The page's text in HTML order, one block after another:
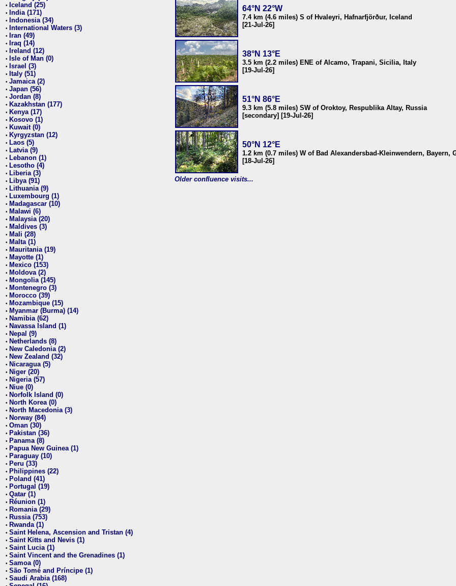
• Iceland (25)
• India (171)
• Indonesia (34)
• International Waters (3)
• Iran (49)
• Iraq (14)
• Ireland (12)
• Isle of Man (0)
• Israel (3)
• Italy (51)
• Jamaica (2)
• Japan (56)
• Jordan (8)
• Kazakhstan (177)
• Kenya (17)
• Kosovo (1)
• Kuwait (0)
• Kyrgyzstan (12)
• Laos (5)
• Latvia (9)
• Lebanon (1)
• Lesotho (4)
• Liberia (3)
• Libya (91)
• Lithuania (9)
• Luxembourg (1)
• Madagascar (10)
• Malawi (6)
• Malaysia (20)
• Maldives (3)
• Mali (28)
• Malta (1)
• Mauritania (19)
• Mayotte (1)
• Mexico (153)
• Moldova (2)
• Mongolia (145)
• Montenegro (3)
• Morocco (39)
• Mozambique (15)
• Myanmar (Burma) (14)
• Namibia (62)
• Navassa Island (1)
• Nepal (9)
• Netherlands (8)
• New Caledonia (2)
• New Zealand (32)
• Nicaragua (5)
• Niger (20)
• Nigeria (57)
• Niue (0)
• Norfolk Island (0)
• North Korea (0)
• North Macedonia (3)
• Norway (84)
• Oman (30)
• Pakistan (36)
• Panama (8)
• Papua New Guinea (1)
• Paraguay (10)
• Peru (33)
• Philippines (22)
• Poland (41)
• Portugal (19)
• Qatar (1)
• Réunion (1)
• Romania (29)
• Russia (753)
• Rwanda (1)
• Saint Helena, Ascension and Tristan (4)
• Saint Kitts and Nevis (1)
• Saint Lucia (1)
• Saint Vincent and the Grenadines (1)
• Samoa (0)
• São Tomé and Príncipe (1)
• Saudi Arabia (168)
64°N 22°W
7.4 km (4.6 miles) S of Hvaleyri, Hafnarfjörður, Iceland
[21-Jul-26]
38°N 13°E
3.5 km (2.2 miles) ENE of Alcamo, Trapani, Sicilia, Italy
[19-Jul-26]
51°N 86°E
9.3 km (5.8 miles) SW of Oroktoy, Respublika Altay, Russia
[secondary] [19-Jul-26]
50°N 12°E
1.2 km (0.7 miles) W of Bad Alexandersbad-Kleinwendern, Bayern,
[18-Jul-26]
Older confluence visits...